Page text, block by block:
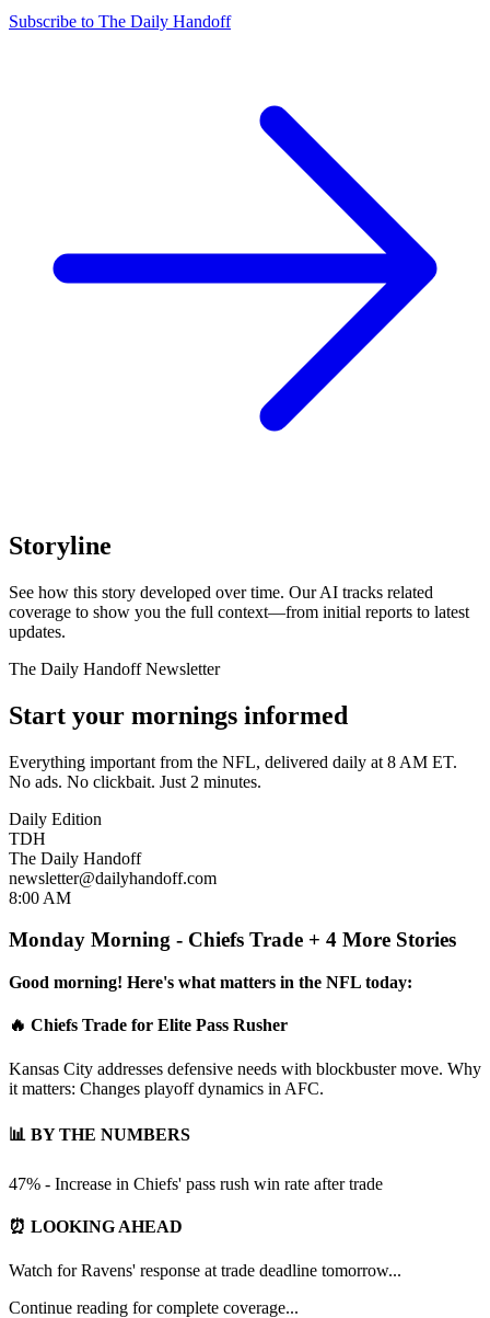
Subscribe to The Daily Handoff
Storyline
See how this story developed over time. Our AI tracks related
coverage to show you the full context—from initial reports to latest
updates.
The Daily Handoff Newsletter
Start your mornings informed
Everything important from the NFL, delivered daily at 8 AM ET.
No ads. No clickbait. Just 2 minutes.
Daily Edition
TDH
The Daily Handoff
newsletter@dailyhandoff.com
8:00 AM
Monday Morning - Chiefs Trade + 4 More Stories
Good morning! Here's what matters in the NFL today:
🔥 Chiefs Trade for Elite Pass Rusher
Kansas City addresses defensive needs with blockbuster move. Why
it matters: Changes playoff dynamics in AFC.
📊 BY THE NUMBERS
47% - Increase in Chiefs' pass rush win rate after trade
⏰ LOOKING AHEAD
Watch for Ravens' response at trade deadline tomorrow...
Continue reading for complete coverage...